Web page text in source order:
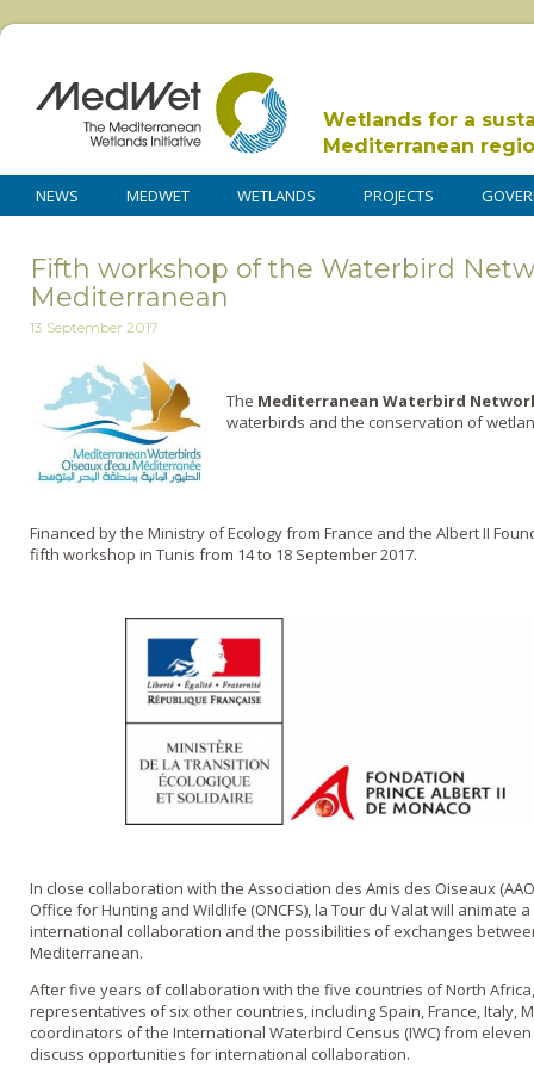
Wetlands for a
Mediterranean
NEWS MEDWET WETLANDS PROJECTS
Fifth workshop of the Waterbird
Mediterranean
13 September 2017
The Mediterranean Waterbird
waterbirds and the conservation of
Financed by the Ministry of Ecology from France and the Albert II
fifth workshop in Tunis from 14 to 18 September 2017.
In close collaboration with the Association des Amis des Oiseaux
Office for Hunting and Wildlife (ONCFS), la Tour du Valat will animate
international collaboration and the possibilities of exchanges
Mediterranean.
After five years of collaboration with the five countries of North
representatives of six other countries, including Spain, France, Italy,
coordinators of the International Waterbird Census (IWC) from
discuss opportunities for international collaboration.